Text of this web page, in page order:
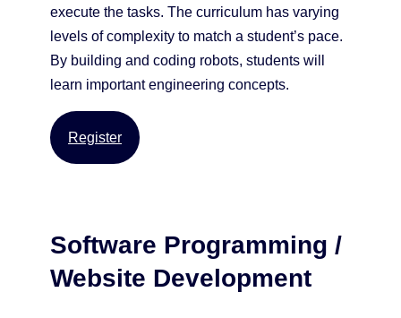
execute the tasks. The curriculum has varying
levels of complexity to match a student’s pace.
By building and coding robots, students will
learn important engineering concepts.
Register
Software Programming /
Website Development